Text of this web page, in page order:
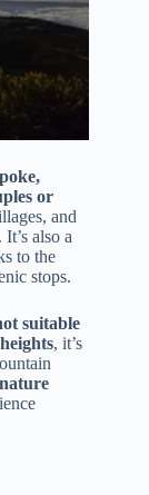
or
and
also a
to the
stops.
suitable
, it’s